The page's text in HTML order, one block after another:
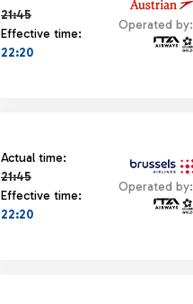
21:45
Effective time:
22:20
Operated by:
Actual time:
21:45
Actual time 21:45 strikethrough
Effective time:
22:20
Operated by: